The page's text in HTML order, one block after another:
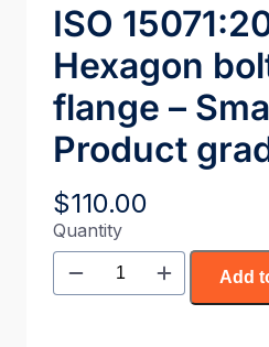
ISO
Hexagon
flange –
Product
$110.00
Quantity
Add